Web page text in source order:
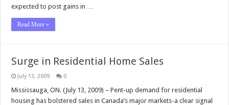
expected to post gains in …
Read More »
Surge in Residential Home Sales
July 13, 2009 0
Mississauga, ON. (July 13, 2009) – Pent-up demand for residential
housing has bolstered sales in Canada’s major markets-a clear signal